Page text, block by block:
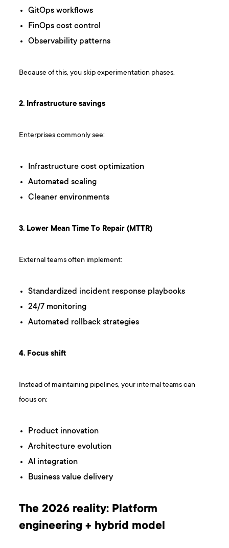
GitOps workflows
FinOps cost control
Observability patterns
Because of this, you skip experimentation phases.
2. Infrastructure savings
Enterprises commonly see:
Infrastructure cost optimization
Automated scaling
Cleaner environments
3. Lower Mean Time To Repair (MTTR)
External teams often implement:
Standardized incident response playbooks
24/7 monitoring
Automated rollback strategies
4. Focus shift
Instead of maintaining pipelines, your internal teams can
focus on:
Product innovation
Architecture evolution
AI integration
Business value delivery
The 2026 reality: Platform
engineering + hybrid model